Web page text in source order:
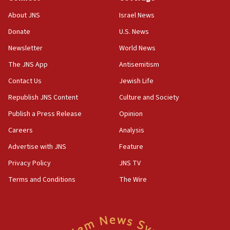
Jew-hatred ‘systemic’ on Canadian campuses, gov
survey of Jewish students a ‘wake-up call,’ CIJA
Senate panel votes to hold Dr. Fauci in contempt of
Congress
15:37
Houthi terror group says it killed hundreds of
Saudi forces, dozens of Yemeni gov troops in
Yemen
15:36
Orthodox Union Advocacy Center endorses
bipartisan, bicameral legislation to protect
synagogues, other houses of worship from
About JNS
Donate
Newsletter
The JNS App
Contact Us
Republish JNS Content
Publish a Press Release
Careers
Advertise with JNS
Privacy Policy
Terms and Conditions
Israel News
U.S. News
World News
Antisemitism
Jewish Life
Culture and Society
Opinion
Analysis
Feature
JNS TV
The Wire